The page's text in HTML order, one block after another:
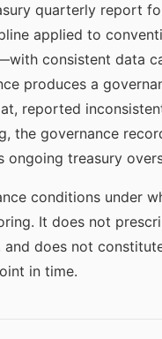
quarterly report
applied to
consistent data
produces a
reported
the governance
ongoing treasury
conditions under
It does not
does not
in time.